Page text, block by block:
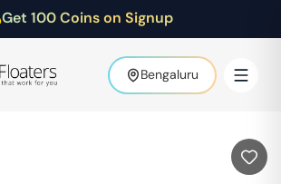
Get 100 Coins on Signup
Bengaluru